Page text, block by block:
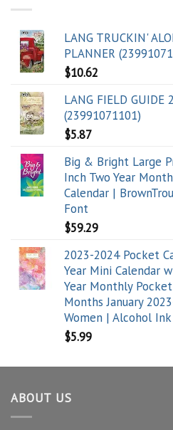
LANG TRUCKIN'
PLANNER
$10.62
LANG FIELD GUIDE
(23991071101)
$5.87
Big & Bright Large
Inch Two Year
Calendar |
Font
$59.29
2023-2024 Pocket
Year Mini Calendar
Year Monthly
Months January
Women | Alcohol
$5.99
ABOUT US